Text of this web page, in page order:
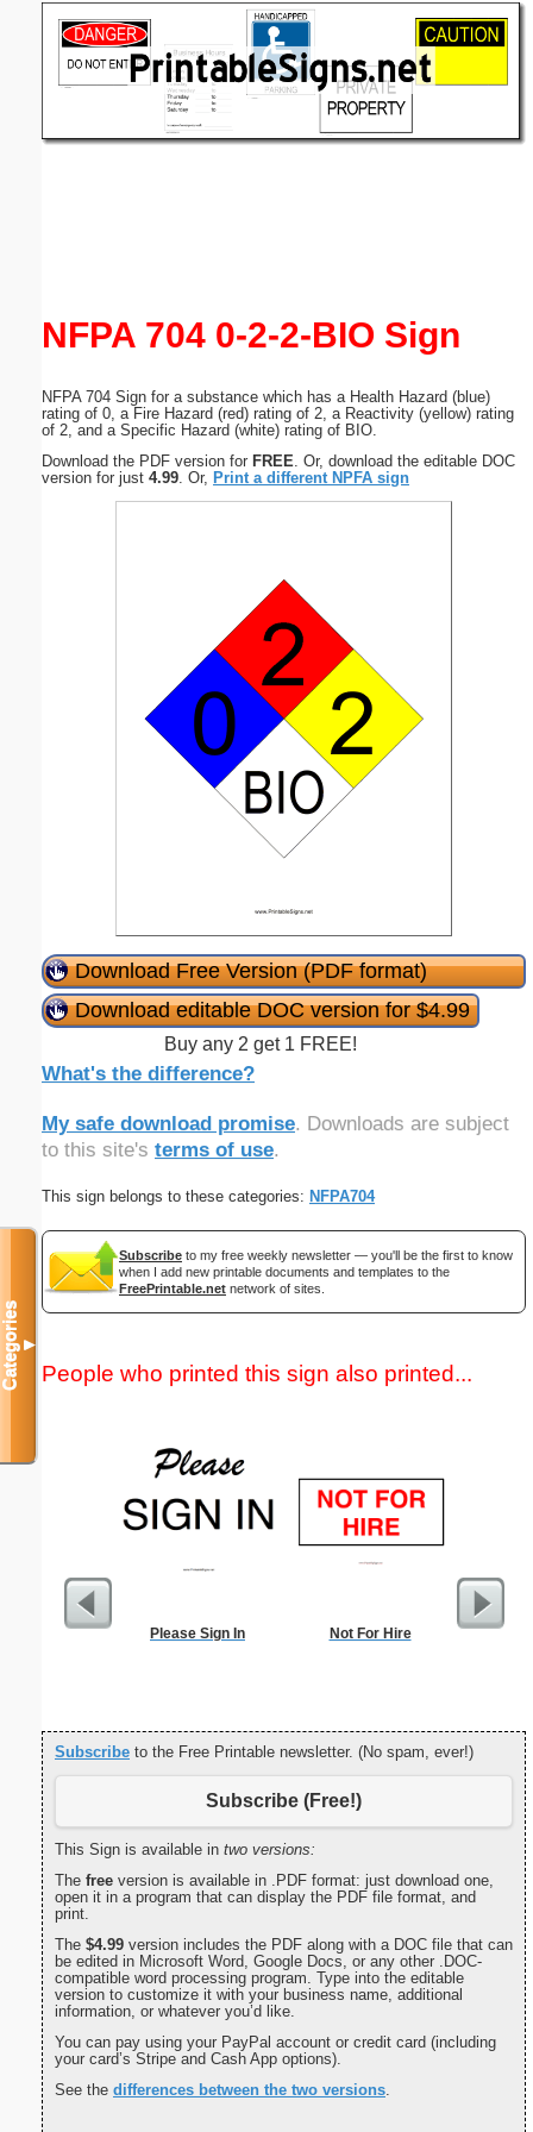
NFPA 704 0-2-2-BIO Sign
NFPA 704 Sign for a substance which has a Health Hazard (blue)
rating of 0, a Fire Hazard (red) rating of 2, a Reactivity (yellow) rating
of 2, and a Specific Hazard (white) rating of BIO.
Download the PDF version for FREE . Or, download the editable DOC
version for just 4.99 . Or, Print a different NPFA sign
Download Free Version (PDF format)
Download editable DOC version for $4.99
Buy any 2 get 1 FREE!
What's the difference?
My safe download promise. Downloads are subject
to this site's terms of use.
This sign belongs to these categories: NFPA704
Subscribe to my free weekly newsletter — you'll be the first to know
when I add new printable documents and templates to the
FreePrintable.net network of sites.
People who printed this sign also printed...
Please Sign In Not For Hire
Motor
Subscribe to the Free Printable newsletter. (No spam, ever!)
Subscribe (Free!)
This Sign is available in two versions:
The free version is available in .PDF format: just download one,
open it in a program that can display the PDF file format, and
print.
The $4.99 version includes the PDF along with a DOC file that can
be edited in Microsoft Word, Google Docs, or any other .DOC-
compatible word processing program. Type into the editable
version to customize it with your business name, additional
information, or whatever you’d like.
You can pay using your PayPal account or credit card (including
your card’s Stripe and Cash App options).
See the differences between the two versions.
Categories▼
(optional)
Submit Suggestion Close